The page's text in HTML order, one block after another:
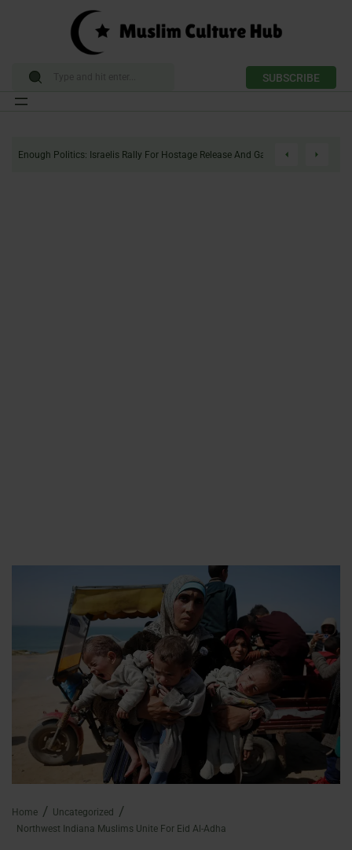
SUBSCRIBE
Enough Politics: Israelis Rally For Hostage Release And Gaza Ceasefire
Home
Uncategorized
Northwest Indiana Muslims Unite For Eid Al-Adha